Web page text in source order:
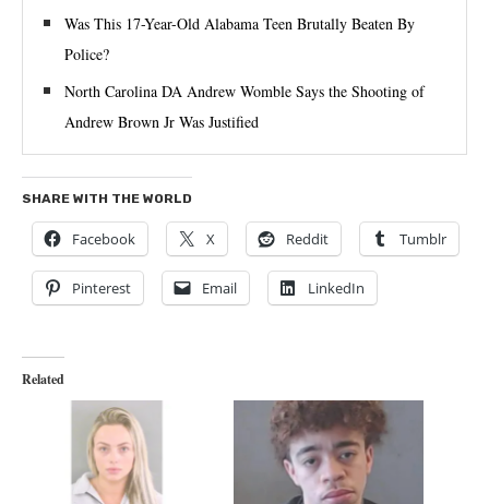
Was This 17-Year-Old Alabama Teen Brutally Beaten By
Police?
North Carolina DA Andrew Womble Says the Shooting of
Andrew Brown Jr Was Justified
SHARE WITH THE WORLD
Facebook X Reddit Tumblr
Pinterest Email LinkedIn
Related